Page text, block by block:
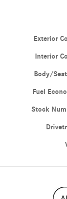
Exterior
Interior
Body/
Fuel
Stock